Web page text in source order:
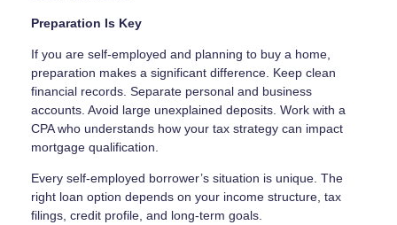
Preparation Is Key
If you are self-employed and planning to buy a home,
preparation makes a significant difference. Keep clean
financial records. Separate personal and business
accounts. Avoid large unexplained deposits. Work with a
CPA who understands how your tax strategy can impact
mortgage qualification.
Every self-employed borrower’s situation is unique. The
right loan option depends on your income structure, tax
filings, credit profile, and long-term goals.